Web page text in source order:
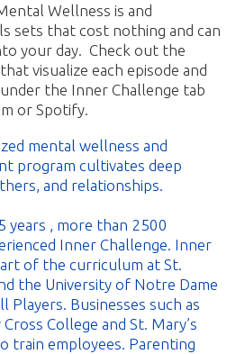
Wellness is and
sets that cost nothing and can
your day. Check out the
visualize each episode and
the Inner Challenge tab
or Spotify.
mental wellness and
program cultivates deep
and relationships.
years , more than 2500
Inner Challenge. Inner
of the curriculum at St.
the University of Notre Dame
Players. Businesses such as
College and St. Mary’s
train employees. Parenting